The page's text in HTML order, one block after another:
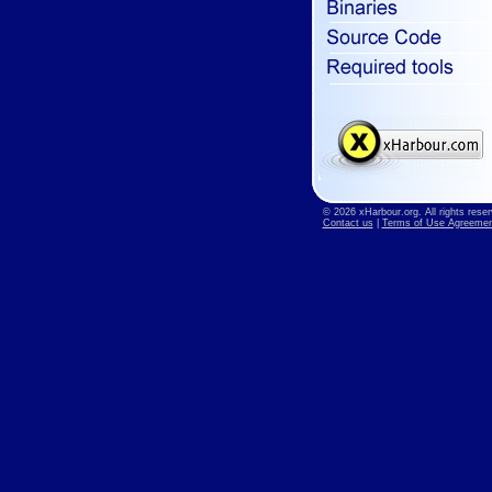
© 2026 xHarbour.org. All rights
Contact us
Terms of Use